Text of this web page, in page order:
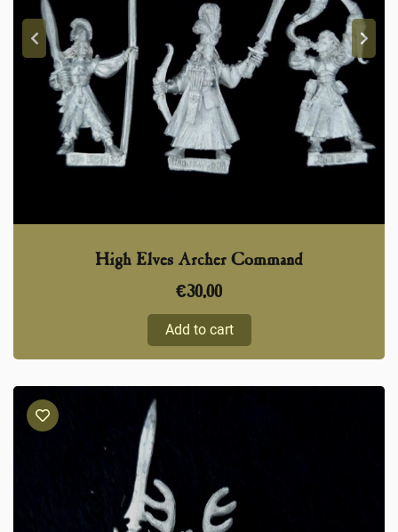
High Elves Archer Command
€30,00
Add to cart